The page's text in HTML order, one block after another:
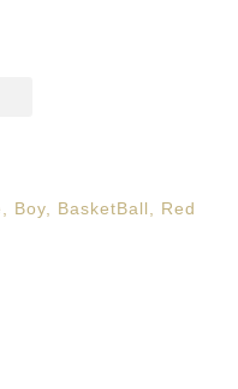
Boy, BasketBall, Red